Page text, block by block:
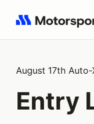
Search results: No
August 17th
Entry